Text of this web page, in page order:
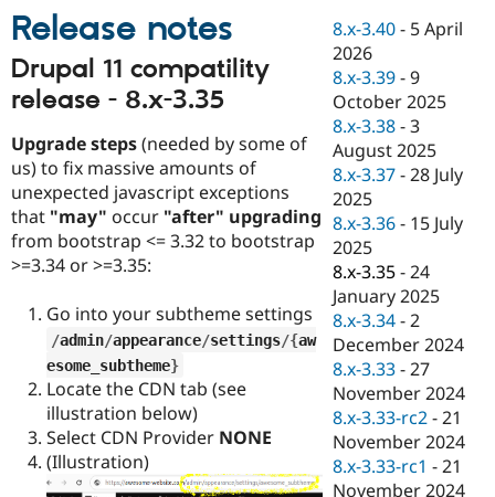
Drupal for
Drupal for
Healthcare
Drupal for
Drupal for
Drupal for
Tourism
Drupal
API
Modules
Recipes
Site
Issue
Drupal
Jobs /
News &
Forum
Slack
Newsletters
Drupal
Become a
Maker
Become a
Sustaining
Release notes
Drupal 11 compatility
release - 8.x-3.35
Upgrade steps(needed by some of
us) to fix massive amounts of
unexpected javascript exceptions
that "may" occur "after" upgrading
from bootstrap <= 3.32 to bootstrap
>=3.34 or >=3.35:
Go into your subtheme settings
/admin/appearance/settings/{aw
esome_subtheme}
Locate the CDN tab (see
illustration below)
Select CDN Provider NONE
(Illustration)
8.x-3.40 - 5 April
2026
8.x-3.39 -9
October 2025
8.x-3.38 -3
August 2025
8.x-3.37 -28 July
2025
8.x-3.36 - 15 July
2025
8.x-3.35 -24
January 2025
8.x-3.34 -2
December 2024
8.x-3.33 -27
November 2024
8.x-3.33-rc2 -21
November 2024
8.x-3.33-rc1 -21
November 2024